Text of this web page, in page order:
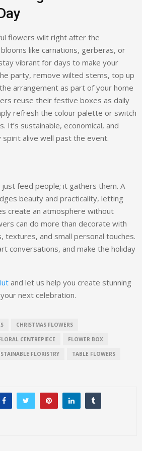
flowers wilt right after the
like carnations, gerberas, or
vibrant for days to make your
party, remove wilted stems, top up
arrangement as part of your home
reuse their festive boxes as daily
refresh the colour palette or switch
It’s sustainable, economical, and
alive well past the event.
feed people; it gathers them. A
beauty and practicality, letting
create an atmosphere without
can do more than decorate with
textures, and small personal touches.
conversations, and make the holiday
and let us help you create stunning
next celebration.
CHRISTMAS FLOWERS
CENTREPIECE FLOWER BOX
FLORISTRY TABLE FLOWERS